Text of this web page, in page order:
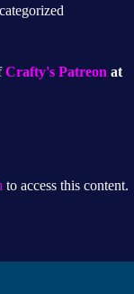
Crafty's Patreon at
to access this content.